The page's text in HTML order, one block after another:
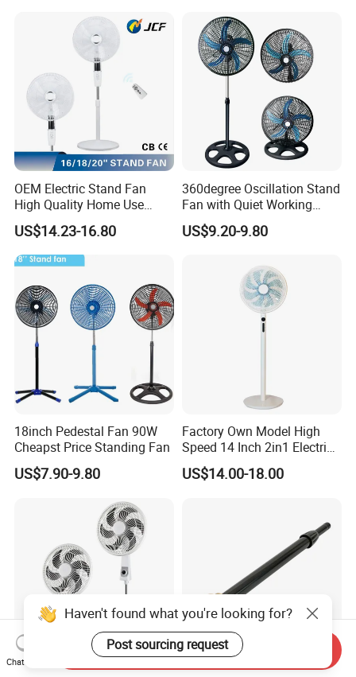
OEM Electric Stand Fan
High Quality Home Use
Pedestal Fan Modern
Ventilador
US$14.23-16.80
360degree Oscillation Stand
Fan with Quiet Working
Motor 18inch 3 in 1 Fan
US$9.20-9.80
18inch Pedestal Fan 90W
Cheapst Price Standing Fan
US$7.90-9.80
Factory Own Model High
Speed 14 Inch 2in1 Electric
Stand Fan
US$14.00-18.00
Haven't found what you're looking for?
Post sourcing request
Chat Now
Send Inquiry